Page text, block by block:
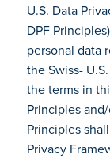
U.S. Data
DPF
personal data
the Swiss-
the terms in
Principles
Principles
Privacy